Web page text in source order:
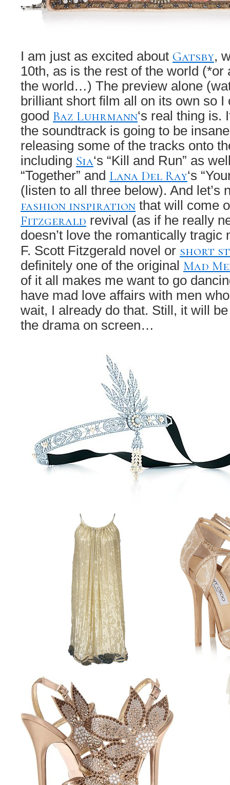
I am just as excited about Gatsby,
10th, as is the rest of the world (*or
the world…) The preview alone
brilliant short film all on its own so I
good Baz Luhrmann‘s real thing is.
the soundtrack is going to be
releasing some of the tracks onto
including Sia‘s “Kill and Run” as
“Together” and Lana Del Ray‘s
(listen to all three below). And let’s
fashion inspiration that will come
Fitzgerald revival (as if he really
doesn’t love the romantically tragic
F. Scott Fitzgerald novel or short
definitely one of the original Mad
of it all makes me want to go
have mad love affairs with men
wait, I already do that. Still, it will
the drama on screen…